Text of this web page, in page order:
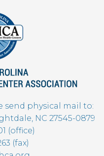
send physical mail to:
NC 27545-0879
(office)
(fax)